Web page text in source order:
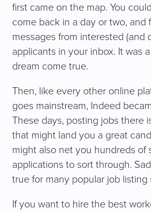
first came on the map. You
come back in a day or two, and
messages from interested (and
applicants in your inbox. It was a
dream come true.
Then, like every other online
goes mainstream, Indeed
These days, posting jobs there
that might land you a great
might also net you hundreds of
applications to sort through.
true for many popular job listing
If you want to hire the best